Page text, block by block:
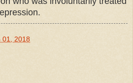
01, 2018